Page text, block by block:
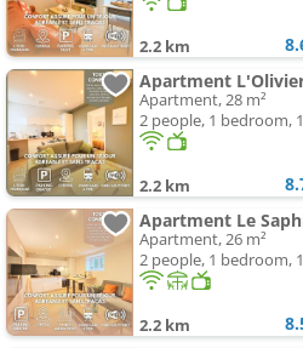
2.2 km
Apartment, 28 m²
2 people, 1 bedroom,
2.2 km
Apartment, 26 m²
2 people, 1 bedroom,
2.2 km